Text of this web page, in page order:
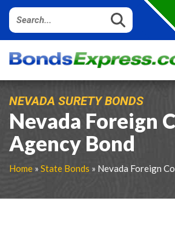
NEVADA SURETY BONDS
Nevada Foreign
Agency Bond
Home » State Bonds » Nevada Foreign